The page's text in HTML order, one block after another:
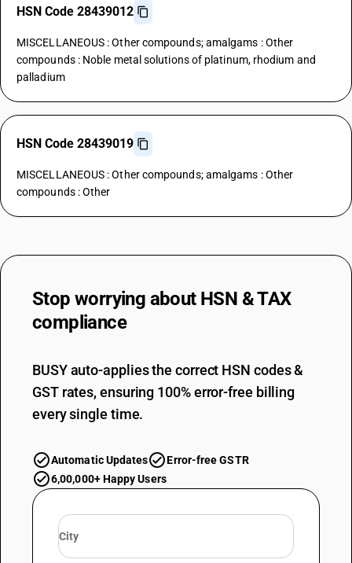
HSN Code 28439012
MISCELLANEOUS : Other compounds; amalgams : Other
compounds : Noble metal solutions of platinum, rhodium and
palladium
HSN Code 28439019
MISCELLANEOUS : Other compounds; amalgams : Other
compounds : Other
Stop worrying about HSN & TAX
compliance
BUSY auto-applies the correct HSN codes &
GST rates, ensuring 100% error-free billing
every single time.
Automatic Updates
Error-free GSTR
6,00,000+ Happy Users